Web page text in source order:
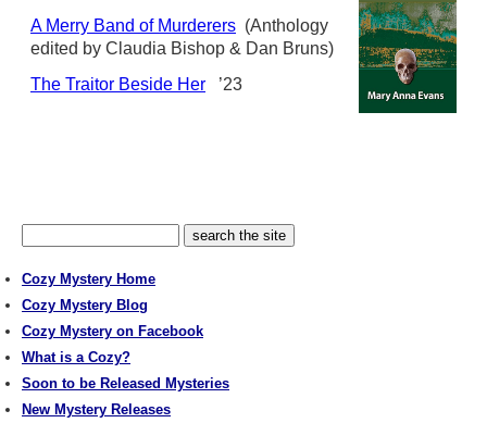
A Merry Band of Murderers (Anthology
edited by Claudia Bishop & Dan Bruns)
The Traitor Beside Her ’23
Cozy Mystery Home
Cozy Mystery Blog
Cozy Mystery on Facebook
What is a Cozy?
Soon to be Released Mysteries
New Mystery Releases